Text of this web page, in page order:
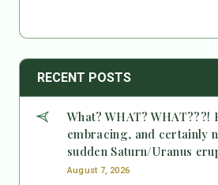
RECENT POSTS
What? WHAT? WHAT???!
embracing, and certainly
sudden Saturn/Uranus
August 7, 2026